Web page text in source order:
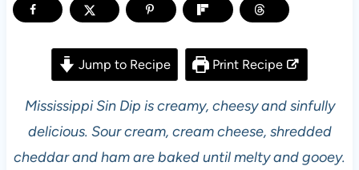
Jump to Recipe Print Recipe
Mississippi Sin Dip is creamy, cheesy and sinfully
delicious. Sour cream, cream cheese, shredded
cheddar and ham are baked until melty and gooey.